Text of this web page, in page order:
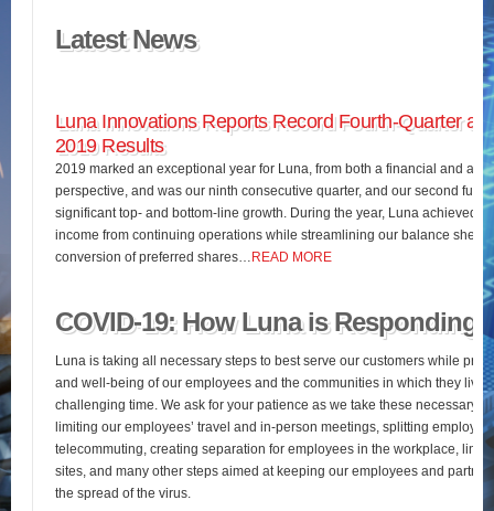
Latest News
Luna Innovations Reports Record Fourth-Quarter
2019 Results
2019 marked an exceptional year for Luna, from both a financial and an
perspective, and was our ninth consecutive quarter, and our second full
significant top- and bottom-line growth. During the year, Luna achieved
income from continuing operations while streamlining our balance sheet
conversion of preferred shares…
READ MORE
COVID-19: How Luna is Responding
Luna is taking all necessary steps to best serve our customers while
and well-being of our employees and the communities in which they live
challenging time. We ask for your patience as we take these necessary
limiting our employees’ travel and in-person meetings, splitting
telecommuting, creating separation for employees in the workplace,
sites, and many other steps aimed at keeping our employees and
the spread of the virus.